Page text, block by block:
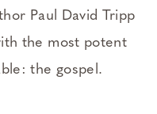
Paul David Tripp
the most potent
the gospel.